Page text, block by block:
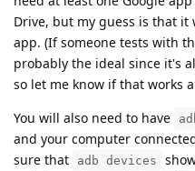
Drive, but my guess is that
app. (If someone tests with
probably the ideal since it's
so let me know if that works
You will also need to have
and your computer
sure that
adb devices